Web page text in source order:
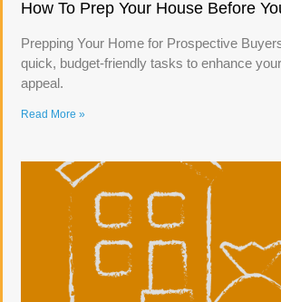
How To Prep Your House Before
Prepping Your Home for Prospective
quick, budget-friendly tasks to enhance
appeal.
Read More »